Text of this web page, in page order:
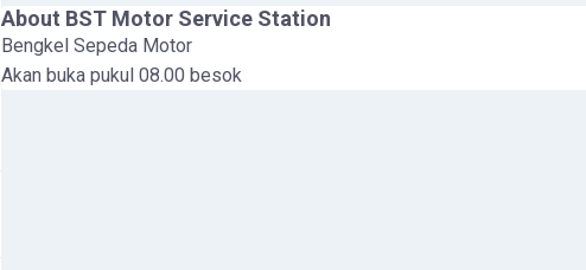
About BST Motor Service Station
Bengkel Sepeda Motor
Akan buka pukul 08.00 besok